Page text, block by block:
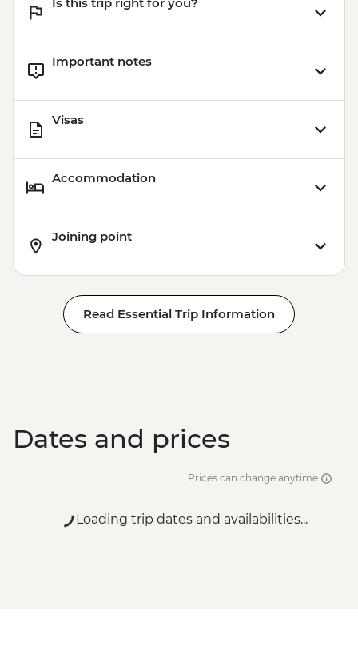
Ashgabat - Ertugrul Gazi Mosque
Ashgabat - Turkmenbashy Ruhi Mosque
President of Turkmenistan
Is this trip right for you?
Important notes
Visas
Accommodation
Joining point
Read Essential Trip Information
Dates and prices
Prices can change anytime
Loading trip dates and availabilities...